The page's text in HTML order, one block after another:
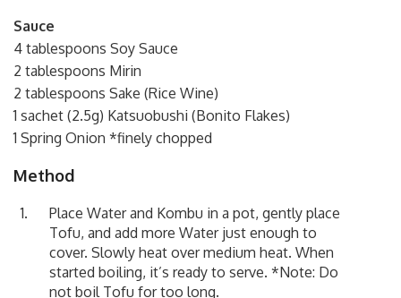
Sauce
4 tablespoons Soy Sauce
2 tablespoons Mirin
2 tablespoons Sake (Rice Wine)
1 sachet (2.5g) Katsuobushi (Bonito Flakes)
1 Spring Onion *finely chopped
Method
Place Water and Kombu in a pot, gently place
Tofu, and add more Water just enough to
cover. Slowly heat over medium heat. When
started boiling, it’s ready to serve. *Note: Do
not boil Tofu for too long.